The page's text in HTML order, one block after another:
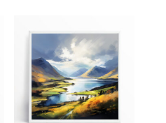
through
£294.00